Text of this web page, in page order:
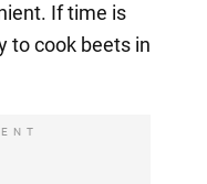
If time is
to cook beets in